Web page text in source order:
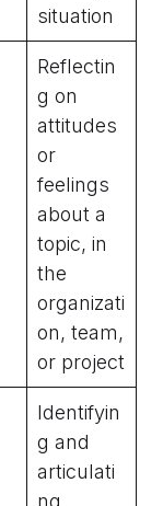
situation
Reflectin
g on
attitudes
or
feelings
about a
topic, in
the
organizati
on, team,
or project
Identifyin
g and
articulati
ng